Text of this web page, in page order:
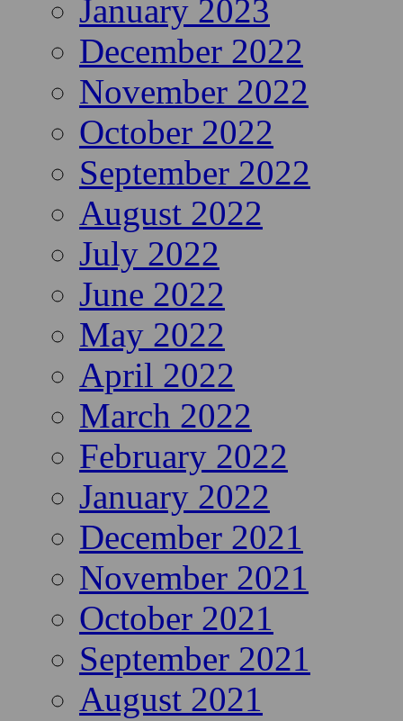
January 2023
December 2022
November 2022
October 2022
September 2022
August 2022
July 2022
June 2022
May 2022
April 2022
March 2022
February 2022
January 2022
December 2021
November 2021
October 2021
September 2021
August 2021